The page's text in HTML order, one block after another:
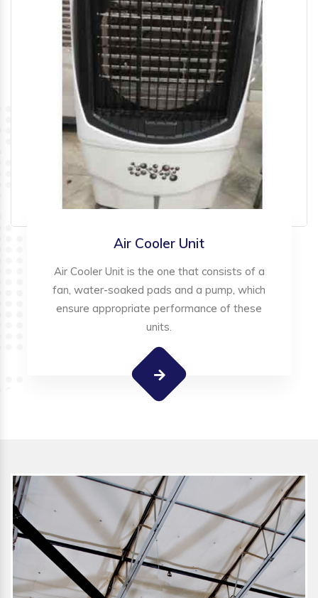
Air Cooler Unit
Air Cooler Unit is the one that consists of a
fan, water-soaked pads and a pump, which
ensure appropriate performance of these
units.